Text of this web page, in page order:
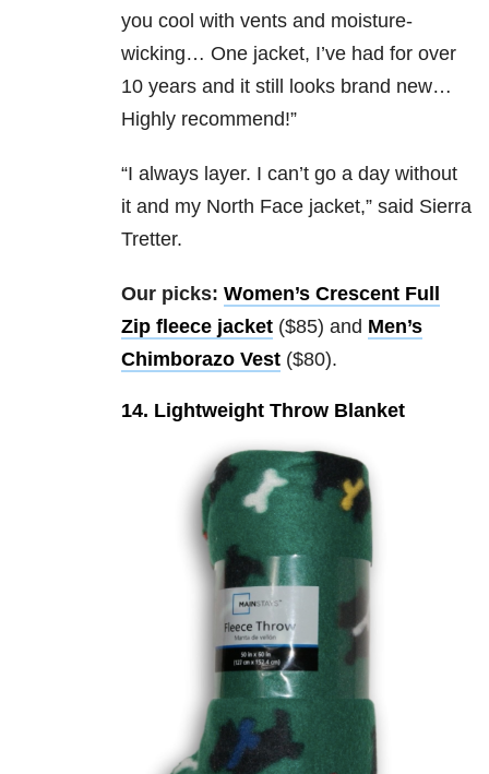
you cool with vents and moisture-
wicking… One jacket, I’ve had for over
10 years and it still looks brand new…
Highly recommend!”
“I always layer. I can’t go a day without
it and my North Face jacket,” said Sierra
Tretter.
Our picks: Women’s Crescent Full
Zip fleece jacket ($85) and Men’s
Chimborazo Vest ($80).
14. Lightweight Throw Blanket